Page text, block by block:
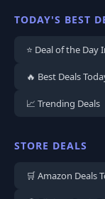
TODAY'S BEST
⭐ Deal of the Day
🔥 Best Deals
📈 Trending Deals
STORE DEALS
🛒 Amazon Deals